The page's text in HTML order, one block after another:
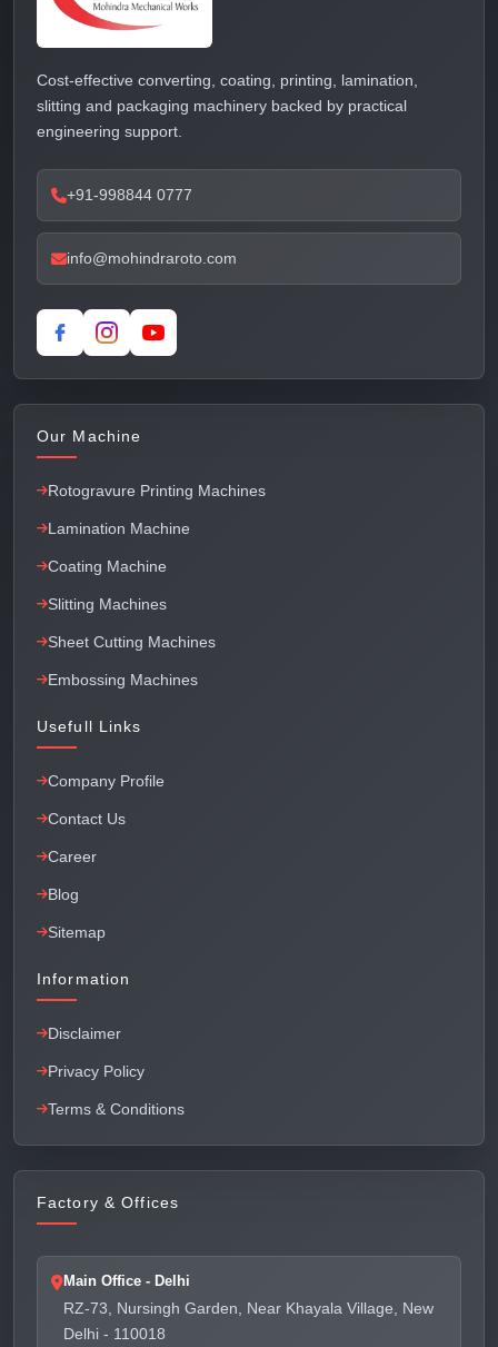
Cost-effective converting, coating, printing, lamination,
slitting and packaging machinery backed by practical
engineering support.
+91-998844 0777
info@mohindraroto.com
Our Machine
Rotogravure Printing Machines
Lamination Machine
Coating Machine
Slitting Machines
Sheet Cutting Machines
Embossing Machines
Usefull Links
Company Profile
Contact Us
Career
Blog
Sitemap
Information
Disclaimer
Privacy Policy
Terms & Conditions
Factory & Offices
Main Office - Delhi
RZ-73, Nursingh Garden, Near Khayala Village, New
Delhi - 110018